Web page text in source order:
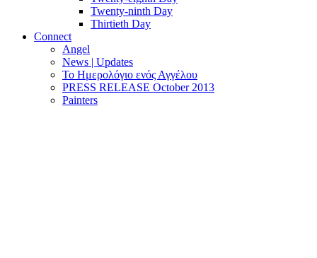
Twenty-ninth Day
Thirtieth Day
Connect
Angel
News | Updates
Το Ημερολόγιο ενός Αγγέλου
PRESS RELEASE October 2013
Painters